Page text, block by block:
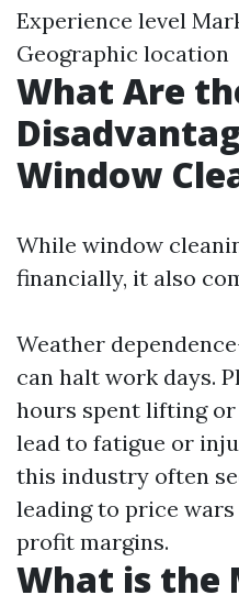
Experience level
Geographic location
What Are
Window
While window
financially, it also
Weather
can halt work days.
hours spent lifting
lead to fatigue or
this industry often
leading to price
profit margins.
What is the